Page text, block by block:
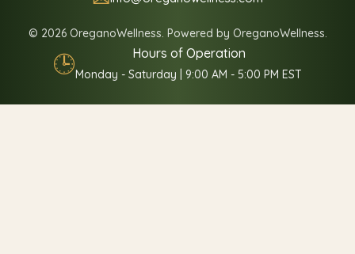
© 2026 OreganoWellness. Powered by OreganoWellness.
🕒 Hours of Operation
Monday - Saturday | 9:00 AM - 5:00 PM EST